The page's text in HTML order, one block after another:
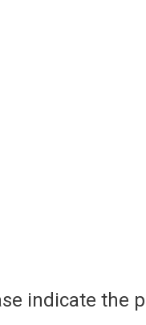
indicate the